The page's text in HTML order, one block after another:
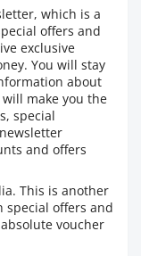
which is a
offers and
exclusive
You will stay
about
make you the
special
and offers
This is another
special offers and
voucher